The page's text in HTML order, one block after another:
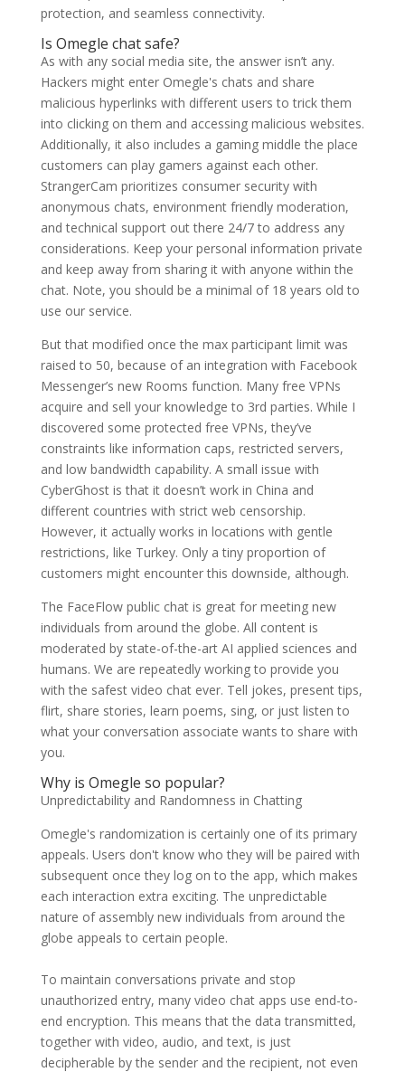
protection, and seamless connectivity.
Is Omegle chat safe?
As with any social media site, the answer isn’t any.
Hackers might enter Omegle's chats and share
malicious hyperlinks with different users to trick them
into clicking on them and accessing malicious websites.
Additionally, it also includes a gaming middle the place
customers can play gamers against each other.
StrangerCam prioritizes consumer security with
anonymous chats, environment friendly moderation,
and technical support out there 24/7 to address any
considerations. Keep your personal information private
and keep away from sharing it with anyone within the
chat. Note, you should be a minimal of 18 years old to
use our service.
But that modified once the max participant limit was
raised to 50, because of an integration with Facebook
Messenger’s new Rooms function. Many free VPNs
acquire and sell your knowledge to 3rd parties. While I
discovered some protected free VPNs, they’ve
constraints like information caps, restricted servers,
and low bandwidth capability. A small issue with
CyberGhost is that it doesn’t work in China and
different countries with strict web censorship.
However, it actually works in locations with gentle
restrictions, like Turkey. Only a tiny proportion of
customers might encounter this downside, although.
The FaceFlow public chat is great for meeting new
individuals from around the globe. All content is
moderated by state-of-the-art AI applied sciences and
humans. We are repeatedly working to provide you
with the safest video chat ever. Tell jokes, present tips,
flirt, share stories, learn poems, sing, or just listen to
what your conversation associate wants to share with
you.
Why is Omegle so popular?
Unpredictability and Randomness in Chatting
Omegle's randomization is certainly one of its primary
appeals. Users don't know who they will be paired with
subsequent once they log on to the app, which makes
each interaction extra exciting. The unpredictable
nature of assembly new individuals from around the
globe appeals to certain people.
To maintain conversations private and stop
unauthorized entry, many video chat apps use end-to-
end encryption. This means that the data transmitted,
together with video, audio, and text, is just
decipherable by the sender and the recipient, not even